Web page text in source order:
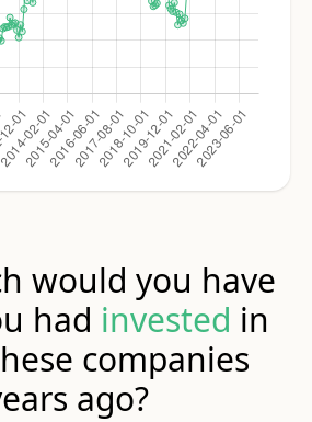
would you have
had invested in
companies
ago?